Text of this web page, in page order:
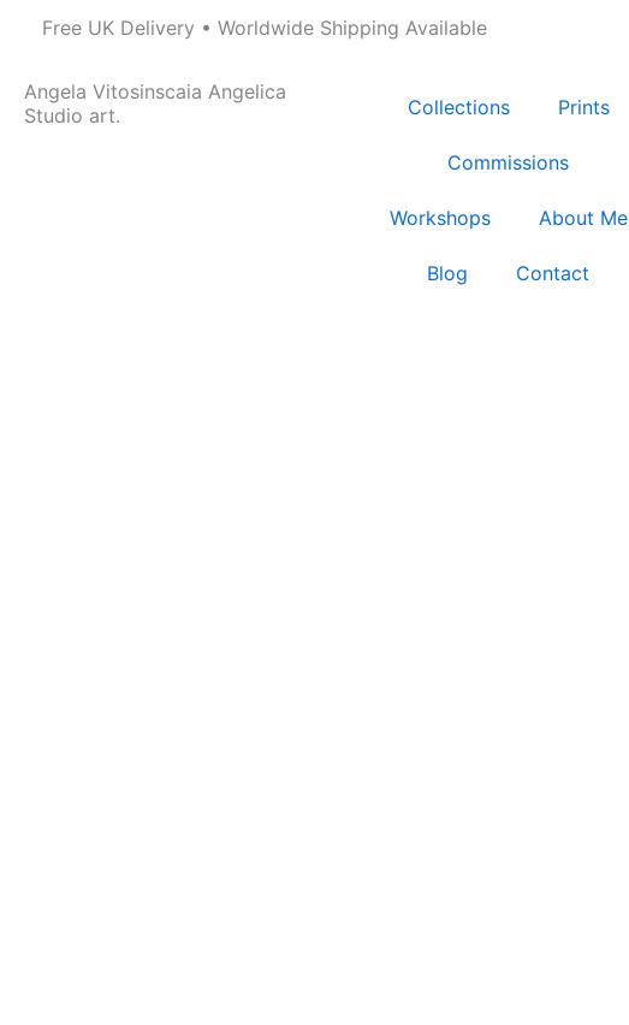
Free UK Delivery • Worldwide Shipping Available
Angela Vitosinscaia Angelica
Studio art.
Collections Prints
Commissions
Workshops About Me
Blog Contact